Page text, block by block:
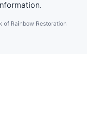
of Rainbow Restoration